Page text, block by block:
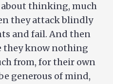
thinking, much
they attack blindly
and fail. And then
they know nothing
from, for their own
generous of mind,